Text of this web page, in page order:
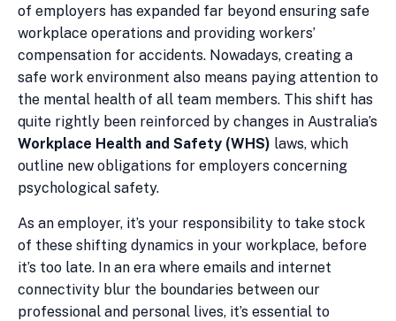
of employers has expanded far beyond ensuring safe
workplace operations and providing workers’
compensation for accidents. Nowadays, creating a
safe work environment also means paying attention to
the mental health of all team members. This shift has
quite rightly been reinforced by changes in Australia’s
Workplace Health and Safety (WHS) laws, which
outline new obligations for employers concerning
psychological safety.
As an employer, it’s your responsibility to take stock
of these shifting dynamics in your workplace, before
it’s too late. In an era where emails and internet
connectivity blur the boundaries between our
professional and personal lives, it’s essential to